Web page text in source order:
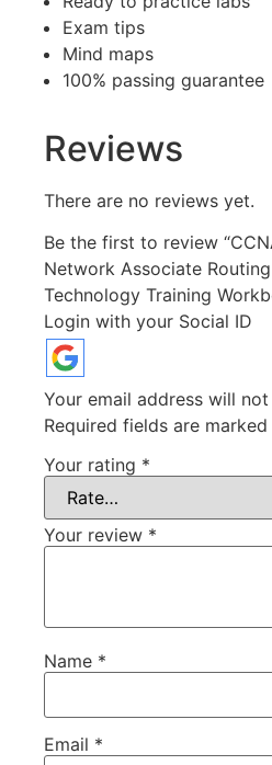
Exam tips
Mind maps
100% passing guarantee
Reviews
There are no reviews yet.
Be the first to review
Network Associate
Technology Training
Login with your Social ID
Your email address will
Required fields are marked
Your rating *
Your review *
Name *
Email *